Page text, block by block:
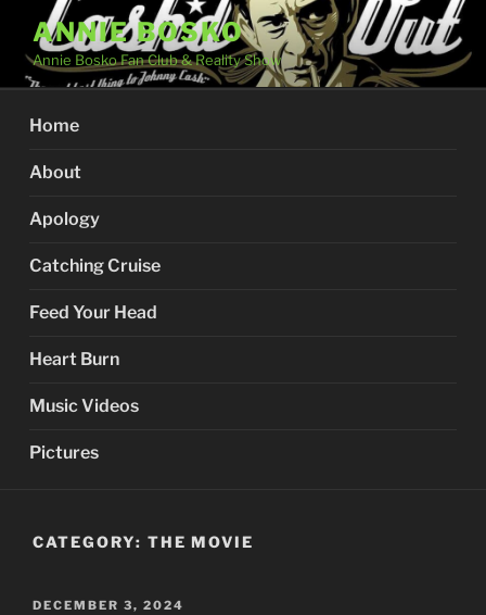
content
ANNIE BOSKO
Annie Bosko Fan Club & Reality Show
Home
About
Apology
Catching Cruise
Feed Your Head
Heart Burn
Music Videos
Pictures
CATEGORY: THE MOVIE
POSTED
DECEMBER 3, 2024